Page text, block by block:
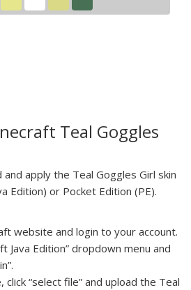
Teal Goggles
apply the Teal Goggles Girl skin
Edition) or Pocket Edition (PE).
website and login to your account.
Java Edition” dropdown menu and
“select file” and upload the Teal